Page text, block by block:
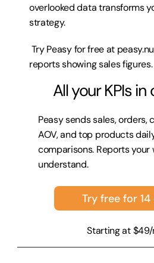
overlooked data transforms
strategy.
Try Peasy for free at peasy.nu
reports showing sales figures.
Peasy sends sales, orders,
AOV, and top products
comparisons. Reports your
understand.
All your KPIs in
Try free for
Starting at